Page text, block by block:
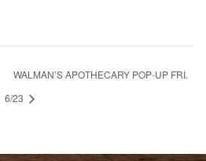
WALMAN’S APOTHECARY POP-UP FRI.
6/23